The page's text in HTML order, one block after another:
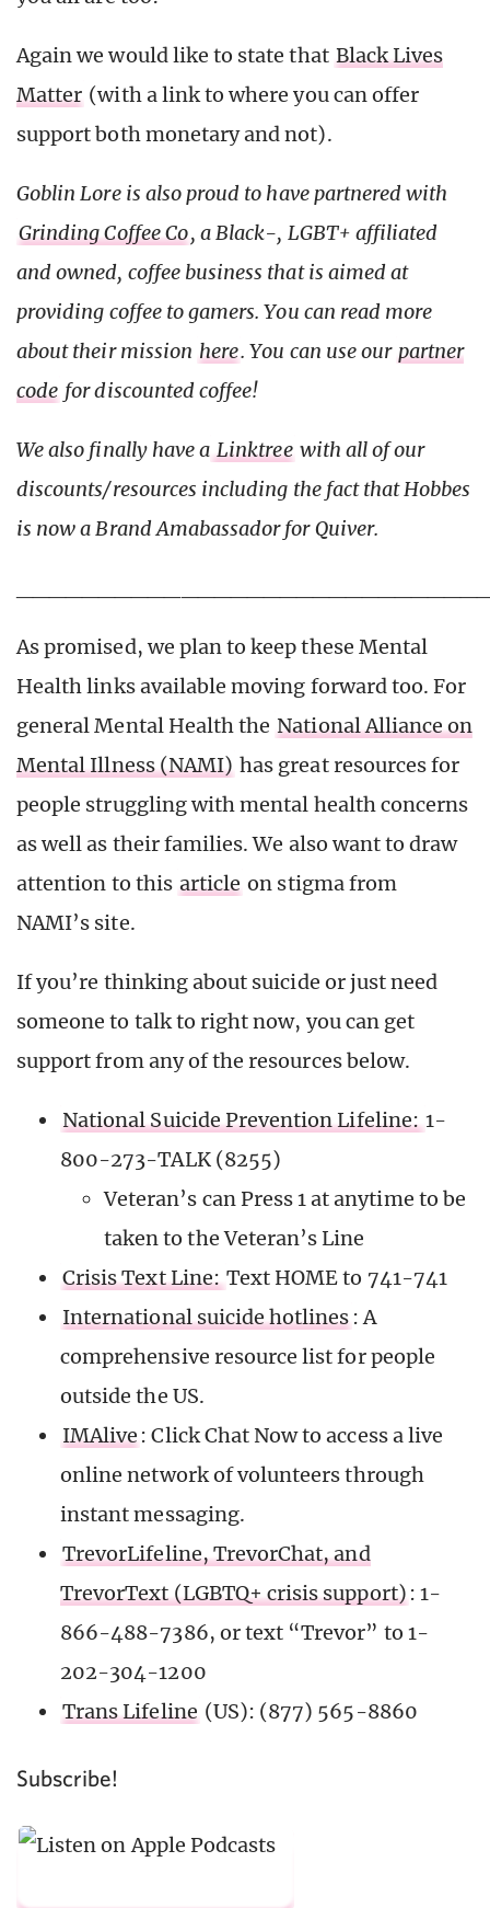
Again we would like to state that Black Lives
Matter (with a link to where you can offer
support both monetary and not).
Goblin Lore is also proud to have partnered with
Grinding Coffee Co, a Black-, LGBT+ affiliated
and owned, coffee business that is aimed at
providing coffee to gamers. You can read more
about their mission here. You can use our partner
code for discounted coffee!
We also finally have a Linktree with all of our
discounts/resources including the fact that Hobbes
is now a Brand Amabassador for Quiver.
As promised, we plan to keep these Mental
Health links available moving forward too. For
general Mental Health the National Alliance on
Mental Illness (NAMI) has great resources for
people struggling with mental health concerns
as well as their families. We also want to draw
attention to this article on stigma from
NAMI’s site.
If you’re thinking about suicide or just need
someone to talk to right now, you can get
support from any of the resources below.
National Suicide Prevention Lifeline: 1-
800-273-TALK (8255)
Veteran’s can Press 1 at anytime to be
taken to the Veteran’s Line
Crisis Text Line: Text HOME to 741-741
International suicide hotlines : A
comprehensive resource list for people
outside the US.
IMAlive : Click Chat Now to access a live
online network of volunteers through
instant messaging.
TrevorLifeline, TrevorChat, and
TrevorText (LGBTQ+ crisis support) : 1-
866-488-7386, or text “Trevor” to 1-
202-304-1200
Trans Lifeline (US): (877) 565-8860
Subscribe!